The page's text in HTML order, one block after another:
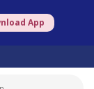
App
Book Specialist